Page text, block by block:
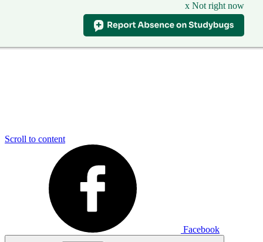
x Not right now
Scroll to content
Facebook